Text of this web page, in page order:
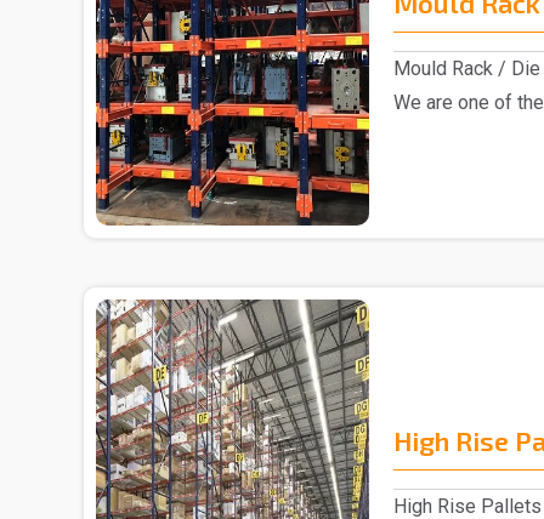
Mould Rack /
We are one of
High Rise
High Rise